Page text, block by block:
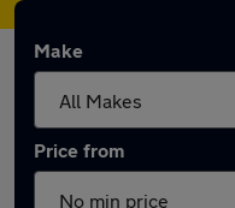
Make
Price from